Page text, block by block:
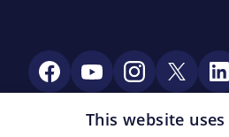
Social Media
This website